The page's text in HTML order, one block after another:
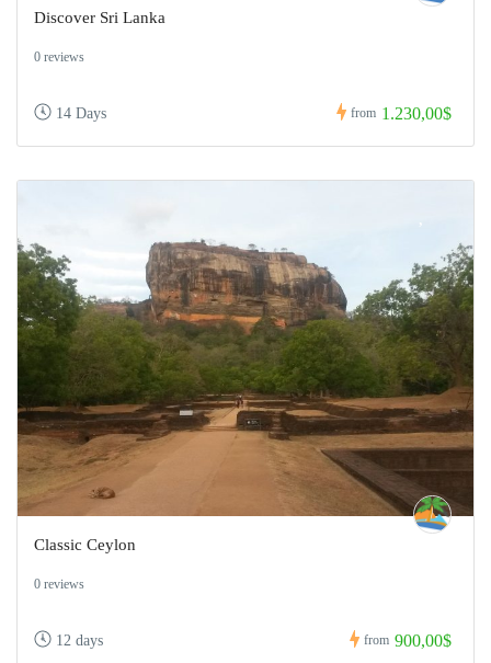
Discover Sri Lanka
0 reviews
14 Days from 1.230,00$
Classic Ceylon
0 reviews
12 days from 900,00$